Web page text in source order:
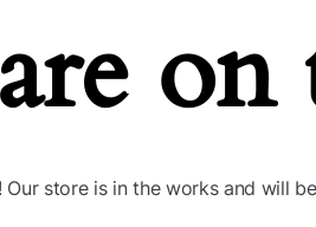
store is in the works and will